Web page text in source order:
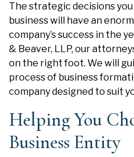
The strategic decisions
business will have an
company’s success in the
& Beaver, LLP, our
on the right foot. We will
process of business
company designed to suit
Helping You
Business Entity